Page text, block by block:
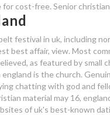
cost-free. Senior
festival in uk, including
best affair, view. Most
as featured by small
is the church.
chatting with god and
material may 16,
of uk's best-known